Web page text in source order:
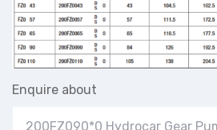
Enquire about